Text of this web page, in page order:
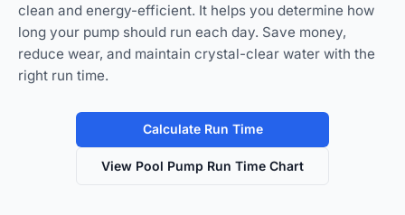
clean and energy-efficient. It helps you determine how
long your pump should run each day. Save money,
reduce wear, and maintain crystal-clear water with the
right run time.
Calculate Run Time
View Pool Pump Run Time Chart